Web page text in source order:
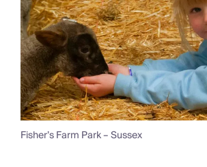
Fisher’s Farm Park – Sussex